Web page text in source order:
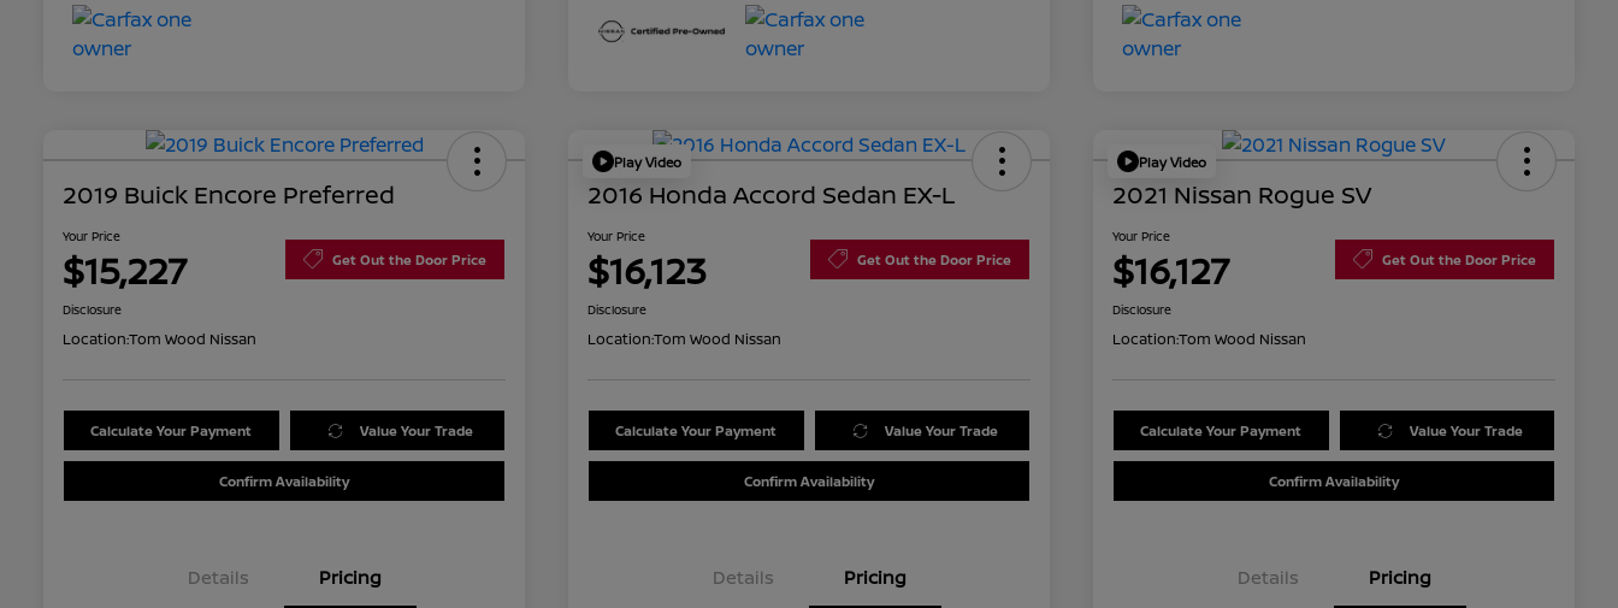
2019 Buick Encore Preferred
Your Price
$15,227 Get Out the Door Price
Disclosure
Location:Tom Wood Nissan
Calculate Your Payment Value Your Trade
Confirm Availability
Details Pricing
Play Video
2016 Honda Accord Sedan EX-L
Your Price
$16,123 Get Out the Door Price
Disclosure
Location:Tom Wood Nissan
Calculate Your Payment Value Your Trade
Confirm Availability
Details Pricing
Play Video
2021 Nissan Rogue SV
Your Price
$16,127 Get Out the Door Price
Disclosure
Location:Tom Wood Nissan
Calculate Your Payment Value Your Trade
Confirm Availability
Details Pricing